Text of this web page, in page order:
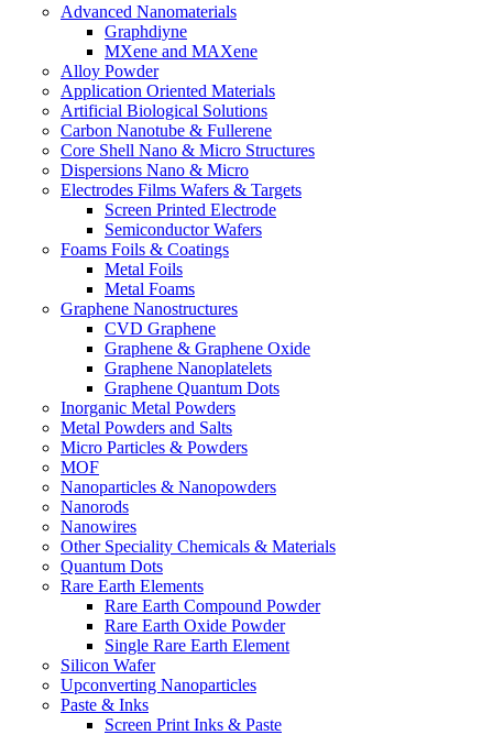
Advanced Nanomaterials
Graphdiyne
MXene and MAXene
Alloy Powder
Application Oriented Materials
Artificial Biological Solutions
Carbon Nanotube & Fullerene
Core Shell Nano & Micro Structures
Dispersions Nano & Micro
Electrodes Films Wafers & Targets
Screen Printed Electrode
Semiconductor Wafers
Foams Foils & Coatings
Metal Foils
Metal Foams
Graphene Nanostructures
CVD Graphene
Graphene & Graphene Oxide
Graphene Nanoplatelets
Graphene Quantum Dots
Inorganic Metal Powders
Metal Powders and Salts
Micro Particles & Powders
MOF
Nanoparticles & Nanopowders
Nanorods
Nanowires
Other Speciality Chemicals & Materials
Quantum Dots
Rare Earth Elements
Rare Earth Compound Powder
Rare Earth Oxide Powder
Single Rare Earth Element
Silicon Wafer
Upconverting Nanoparticles
Paste & Inks
Screen Print Inks & Paste